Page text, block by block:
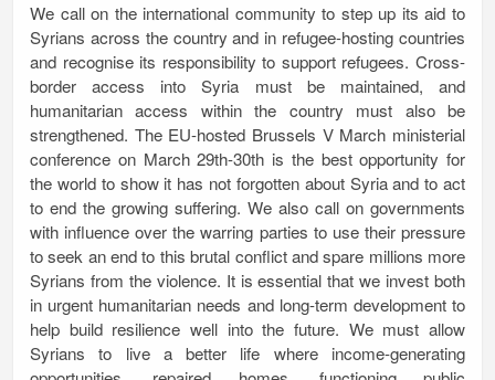
We call on the international community to step up its aid to
Syrians across the country and in refugee-hosting countries
and recognise its responsibility to support refugees. Cross-
border access into Syria must be maintained, and
humanitarian access within the country must also be
strengthened. The EU-hosted Brussels V March ministerial
conference on March 29th-30th is the best opportunity for
the world to show it has not forgotten about Syria and to act
to end the growing suffering. We also call on governments
with influence over the warring parties to use their pressure
to seek an end to this brutal conflict and spare millions more
Syrians from the violence. It is essential that we invest both
in urgent humanitarian needs and long-term development to
help build resilience well into the future. We must allow
Syrians to live a better life
where income-generating